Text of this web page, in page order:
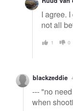
I agree.
not all
1 0
blackzeddie
--- "no
when